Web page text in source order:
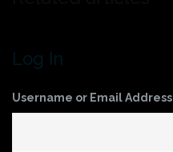
Log In
Username or Email Address